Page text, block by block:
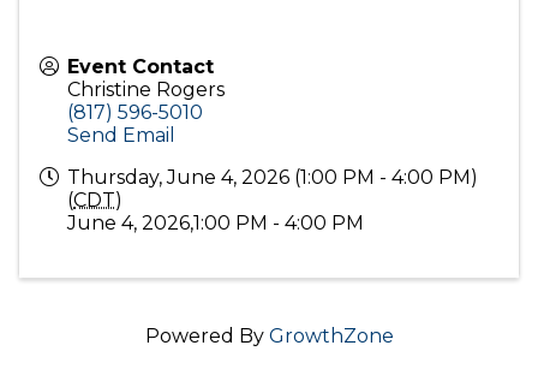
Event Contact
Christine Rogers
(817) 596-5010
Send Email
Thursday, June 4, 2026 (1:00 PM - 4:00 PM)
(CDT)
June 4, 2026,1:00 PM - 4:00 PM
Powered By GrowthZone